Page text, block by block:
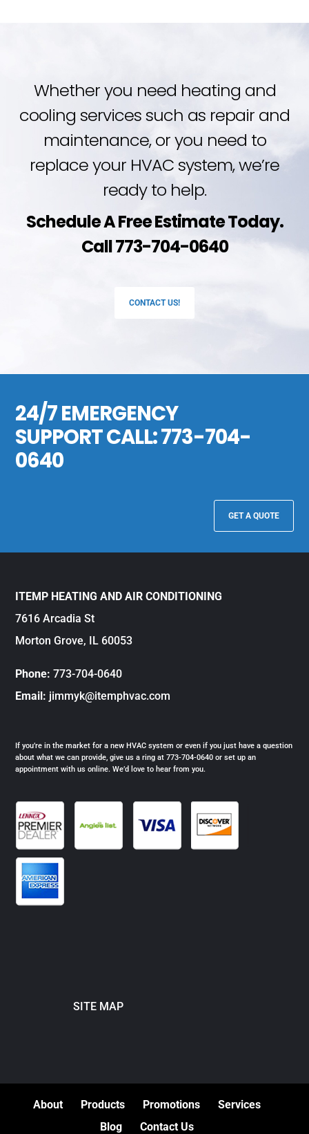
Whether you need heating and
cooling services such as repair and
maintenance, or you need to
replace your HVAC system, we’re
ready to help.
Schedule A Free Estimate Today.
Call 773-704-0640
CONTACT US!
24/7 EMERGENCY
SUPPORT CALL:773-704-
0640
GET A QUOTE
ITEMP HEATING AND AIR CONDITIONING
7616 Arcadia St
Morton Grove, IL 60053
Phone: 773-704-0640
Email: jimmyk@itemphvac.com
If you’re in the market for a new HVAC system or even if you just have a question
about what we can provide, give us a ring at 773-704-0640 or set up an
appointment with us online. We’d love to hear from you.
SITE MAP
About Products Promotions
Services
Blog
Contact Us